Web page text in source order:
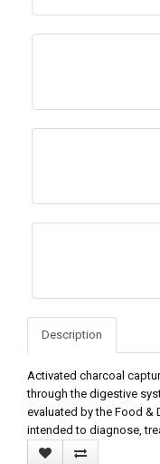
Description
Activated charcoal
through the digestive
evaluated by the Food &
intended to diagnose,